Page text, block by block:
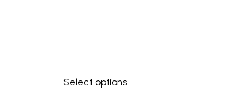
Select options